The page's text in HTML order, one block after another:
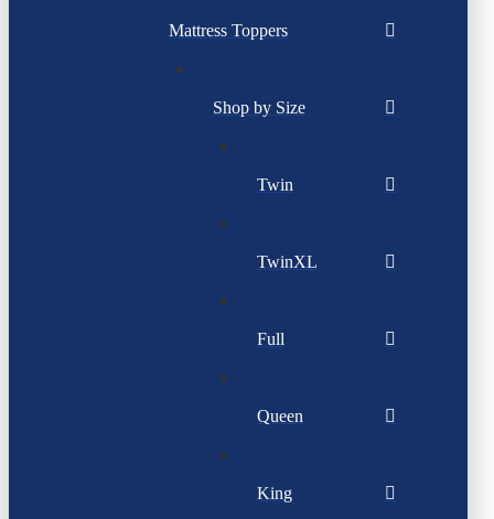
Mattress Toppers
Shop by Size
Twin
TwinXL
Full
Queen
King